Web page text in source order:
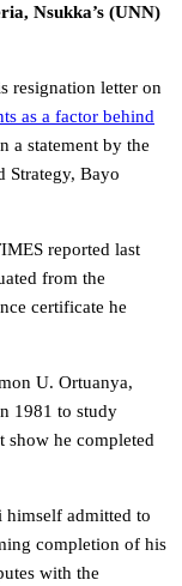
Nsukka’s (UNN)
resignation letter on
as a factor behind
a statement by the
Strategy, Bayo
reported last
from the
certificate he
U. Ortuanya,
1981 to study
he completed
himself admitted to
completion of his
with the